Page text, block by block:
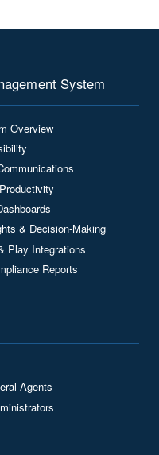
System
Overview
& Decision-Making
Play Integrations
Reports
Agents